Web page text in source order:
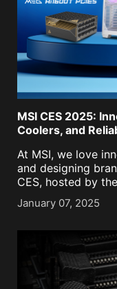
MSI CES 2025:
Coolers, and
At MSI, we love
and designing
CES, hosted by
best stages to
January 07, 2025